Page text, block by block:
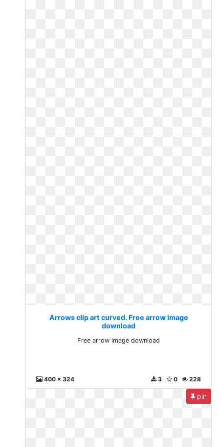
Arrows clip art curved. Free arrow image
download
Free arrow image download
400 x 324 228
0
3
pin